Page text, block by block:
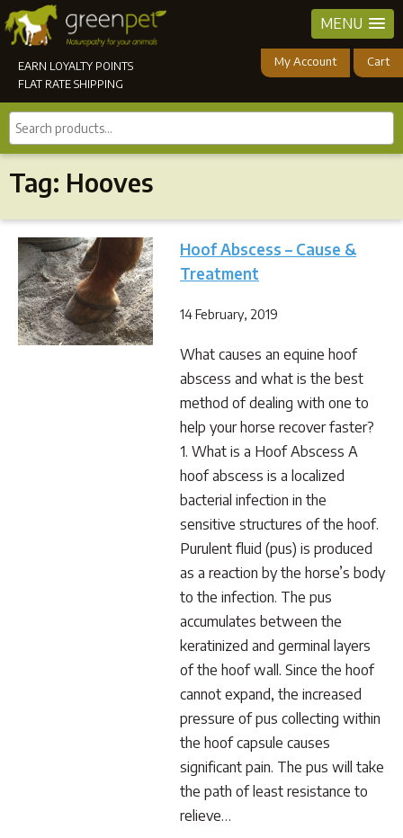
MENU
EARN LOYALTY POINTS
FLAT RATE SHIPPING
My Account Cart
Search
products...
Tag: Hooves
Hoof Abscess – Cause &
Treatment
14 February, 2019
What causes an equine hoof
abscess and what is the best
method of dealing with one to
help your horse recover faster?
1. What is a Hoof Abscess A
hoof abscess is a localized
bacterial infection in the
sensitive structures of the hoof.
Purulent fluid (pus) is produced
as a reaction by the horse’s body
to the infection. The pus
accumulates between the
keratinized and germinal layers
of the hoof wall. Since the hoof
cannot expand, the increased
pressure of pus collecting within
the hoof capsule causes
significant pain. The pus will take
the path of least resistance to
relieve…